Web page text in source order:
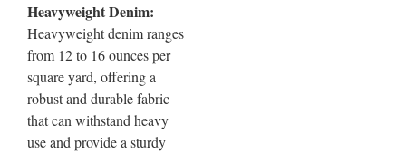
Heavyweight Denim:
Heavyweight denim ranges
from 12 to 16 ounces per
square yard, offering a
robust and durable fabric
that can withstand heavy
use and provide a sturdy